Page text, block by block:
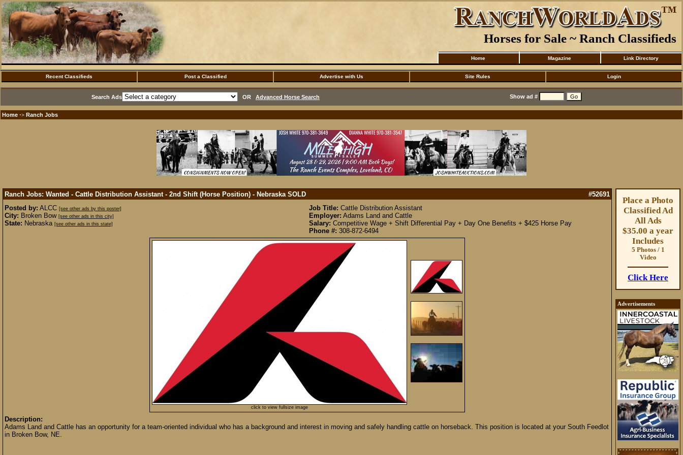
Horses for Sale ~ Ranch Classifieds
Home Magazine Link Directory
Recent Classifieds Post a Classified Advertise with Us Site Rules Login
Search Ads OR Advanced Horse Search Show ad #
Home ·> Ranch Jobs
Ranch Jobs: Wanted - Cattle Distribution Assistant - 2nd Shift (Horse Position) - Nebraska SOLD
#52691
Posted by: ALCC [see other ads by this poster]
City: Broken Bow [see other ads in this city]
State: Nebraska [see other ads in this state]
Job Title: Cattle Distribution Assistant
Employer: Adams Land and Cattle
Salary: Competitive Wage + Shift Differential Pay + Day One Benefits + $425 Horse Pay
Phone #: 308-872-6494
click to view fullsize image
Description:
Adams Land and Cattle has an opportunity for a team-oriented individual who has a background and interest in moving and safely handling cattle on horseback. This position is located at your South Feedlot
in Broken Bow, NE.
Place a Photo
Classified Ad
All Ads
$35.00 a year
Includes
5 Photos / 1
Video
Click Here
Advertisements